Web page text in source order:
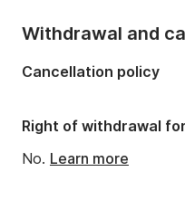
Withdrawal and
Cancellation policy
Right of withdrawal
No. Learn more